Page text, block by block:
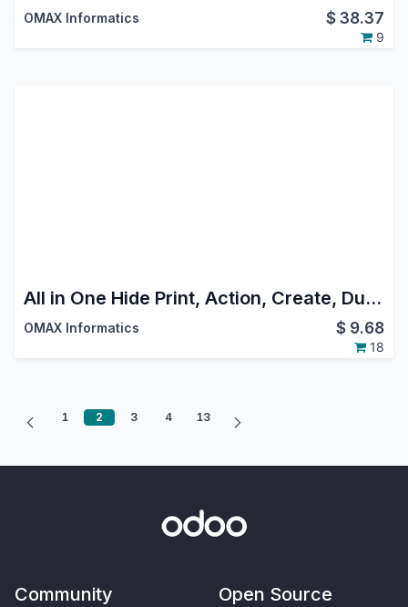
OMAX Informatics $38.37
9
All in One Hide Print, Action, Create, Duplicate, Delete, Import, Export Buttons
OMAX Informatics $ 9.68
18
1 2 3 4 13
Community Open Source